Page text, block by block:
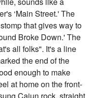
‘Main Street.' The
that gives way to
Broke Down.' The
all folks". It's a line
the end of the
enough to make
at home on the front-